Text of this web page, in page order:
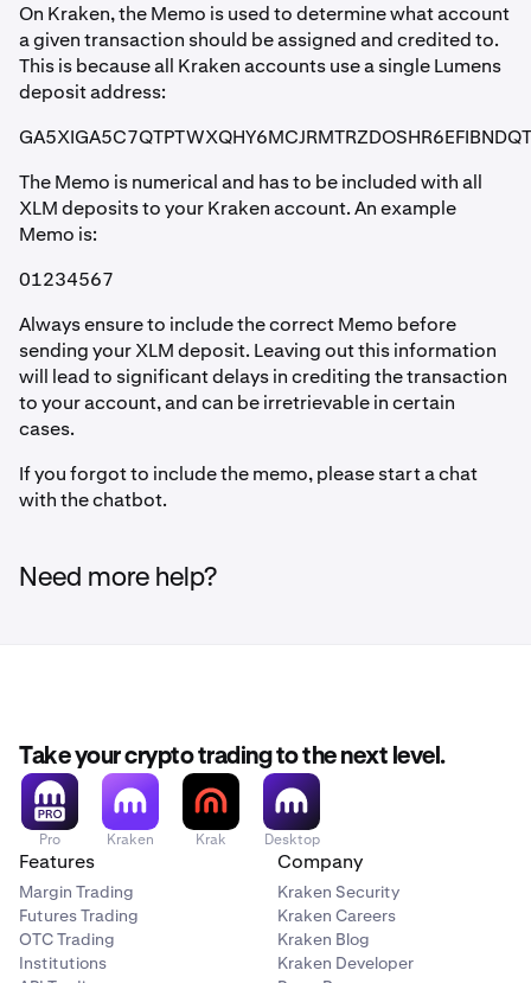
On Kraken, the Memo is used to determine what account
a given transaction should be assigned and credited to.
This is because all Kraken accounts use a single Lumens
deposit address:
The Memo is numerical and has to be included with all
XLM deposits to your Kraken account. An example
Memo is:
01234567
Always ensure to include the correct Memo before
sending your XLM deposit. Leaving out this information
will lead to significant delays in crediting the transaction
to your account, and can be irretrievable in certain
cases.
If you forgot to include the memo, please start a chat
with the chatbot.
Need more help?
Take your crypto trading to the next level.
Pro Kraken Krak Desktop
Features
Margin Trading
Futures Trading
OTC Trading
Institutions
Company
Kraken Security
Kraken Careers
Kraken Blog
Kraken Developer